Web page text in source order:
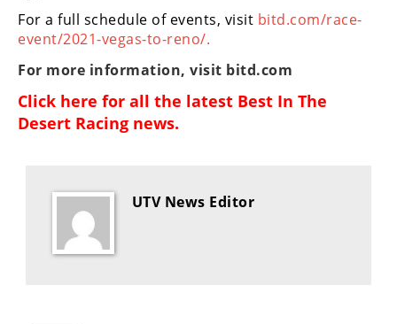
For a full schedule of events, visit bitd.com/race-
event/2021-vegas-to-reno/.
For more information, visit bitd.com
Click here for all the latest Best In The
Desert Racing news.
UTV News Editor